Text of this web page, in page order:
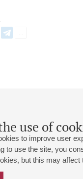
use of
to improve user
to use the site, you
but this may
Petersburg, Mikhailovskaya st., 2
01-00, +7 (812) 240-01-80